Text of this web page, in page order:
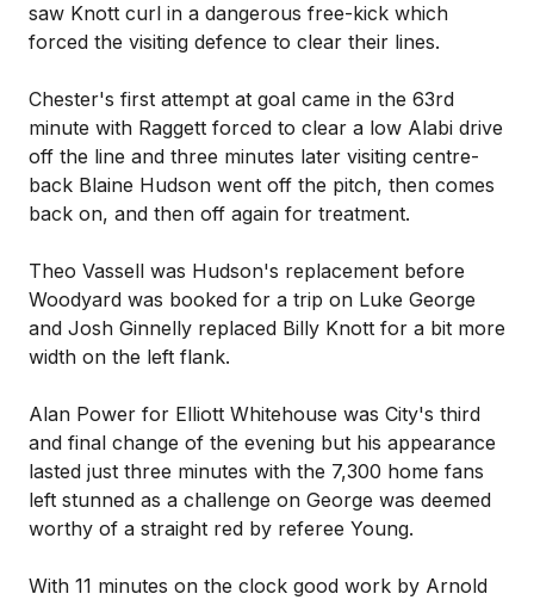
saw Knott curl in a dangerous free-kick which
forced the visiting defence to clear their lines.
Chester's first attempt at goal came in the 63rd
minute with Raggett forced to clear a low Alabi drive
off the line and three minutes later visiting centre-
back Blaine Hudson went off the pitch, then comes
back on, and then off again for treatment.
Theo Vassell was Hudson's replacement before
Woodyard was booked for a trip on Luke George
and Josh Ginnelly replaced Billy Knott for a bit more
width on the left flank.
Alan Power for Elliott Whitehouse was City's third
and final change of the evening but his appearance
lasted just three minutes with the 7,300 home fans
left stunned as a challenge on George was deemed
worthy of a straight red by referee Young.
With 11 minutes on the clock good work by Arnold